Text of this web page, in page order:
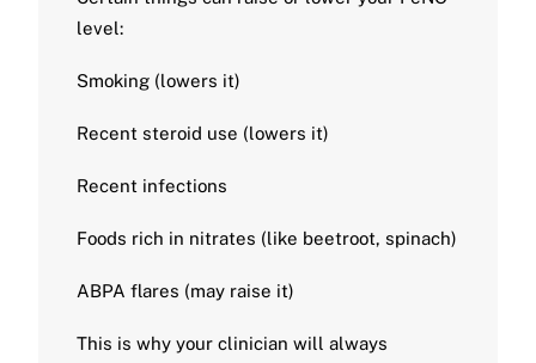
level:
Smoking (lowers it)
Recent steroid use (lowers it)
Recent infections
Foods rich in nitrates (like beetroot, spinach)
ABPA flares (may raise it)
This is why your clinician will always